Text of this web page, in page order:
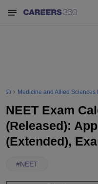
Medicine and Allied Sciences
NEET Exam
(Released):
(Extended),
#NEET